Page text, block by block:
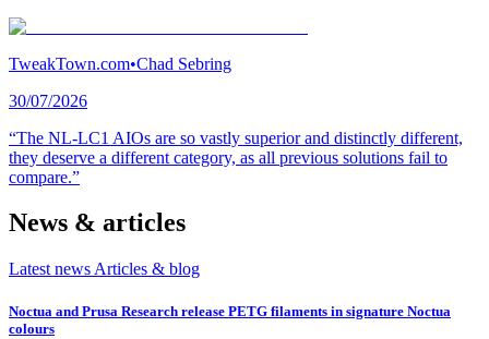
TweakTown.com•Chad Sebring
30/07/2026
“The NL-LC1 AIOs are so vastly superior and distinctly different,
they deserve a different category, as all previous solutions fail to
compare.”
News & articles
Latest news Articles & blog
Noctua and Prusa Research release PETG filaments in signature Noctua
colours